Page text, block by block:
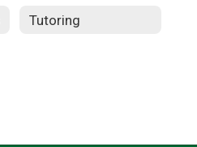
Tutoring